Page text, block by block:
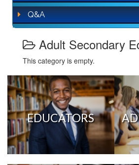
Q&A
Adult Secondary
This category is empty.
EDUCATORS